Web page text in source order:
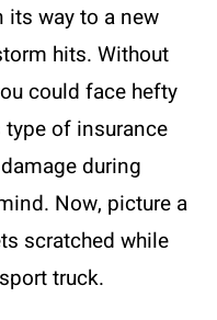
its way to a new
hits. Without
could face hefty
of insurance
during
Now, picture a
scratched while
truck.